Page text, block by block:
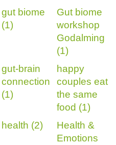
gut biome
(1)
Gut biome
workshop
Godalming
(1)
gut-brain
connection
(1)
happy
couples eat
the same
food (1)
health (2)
Health &
Emotions